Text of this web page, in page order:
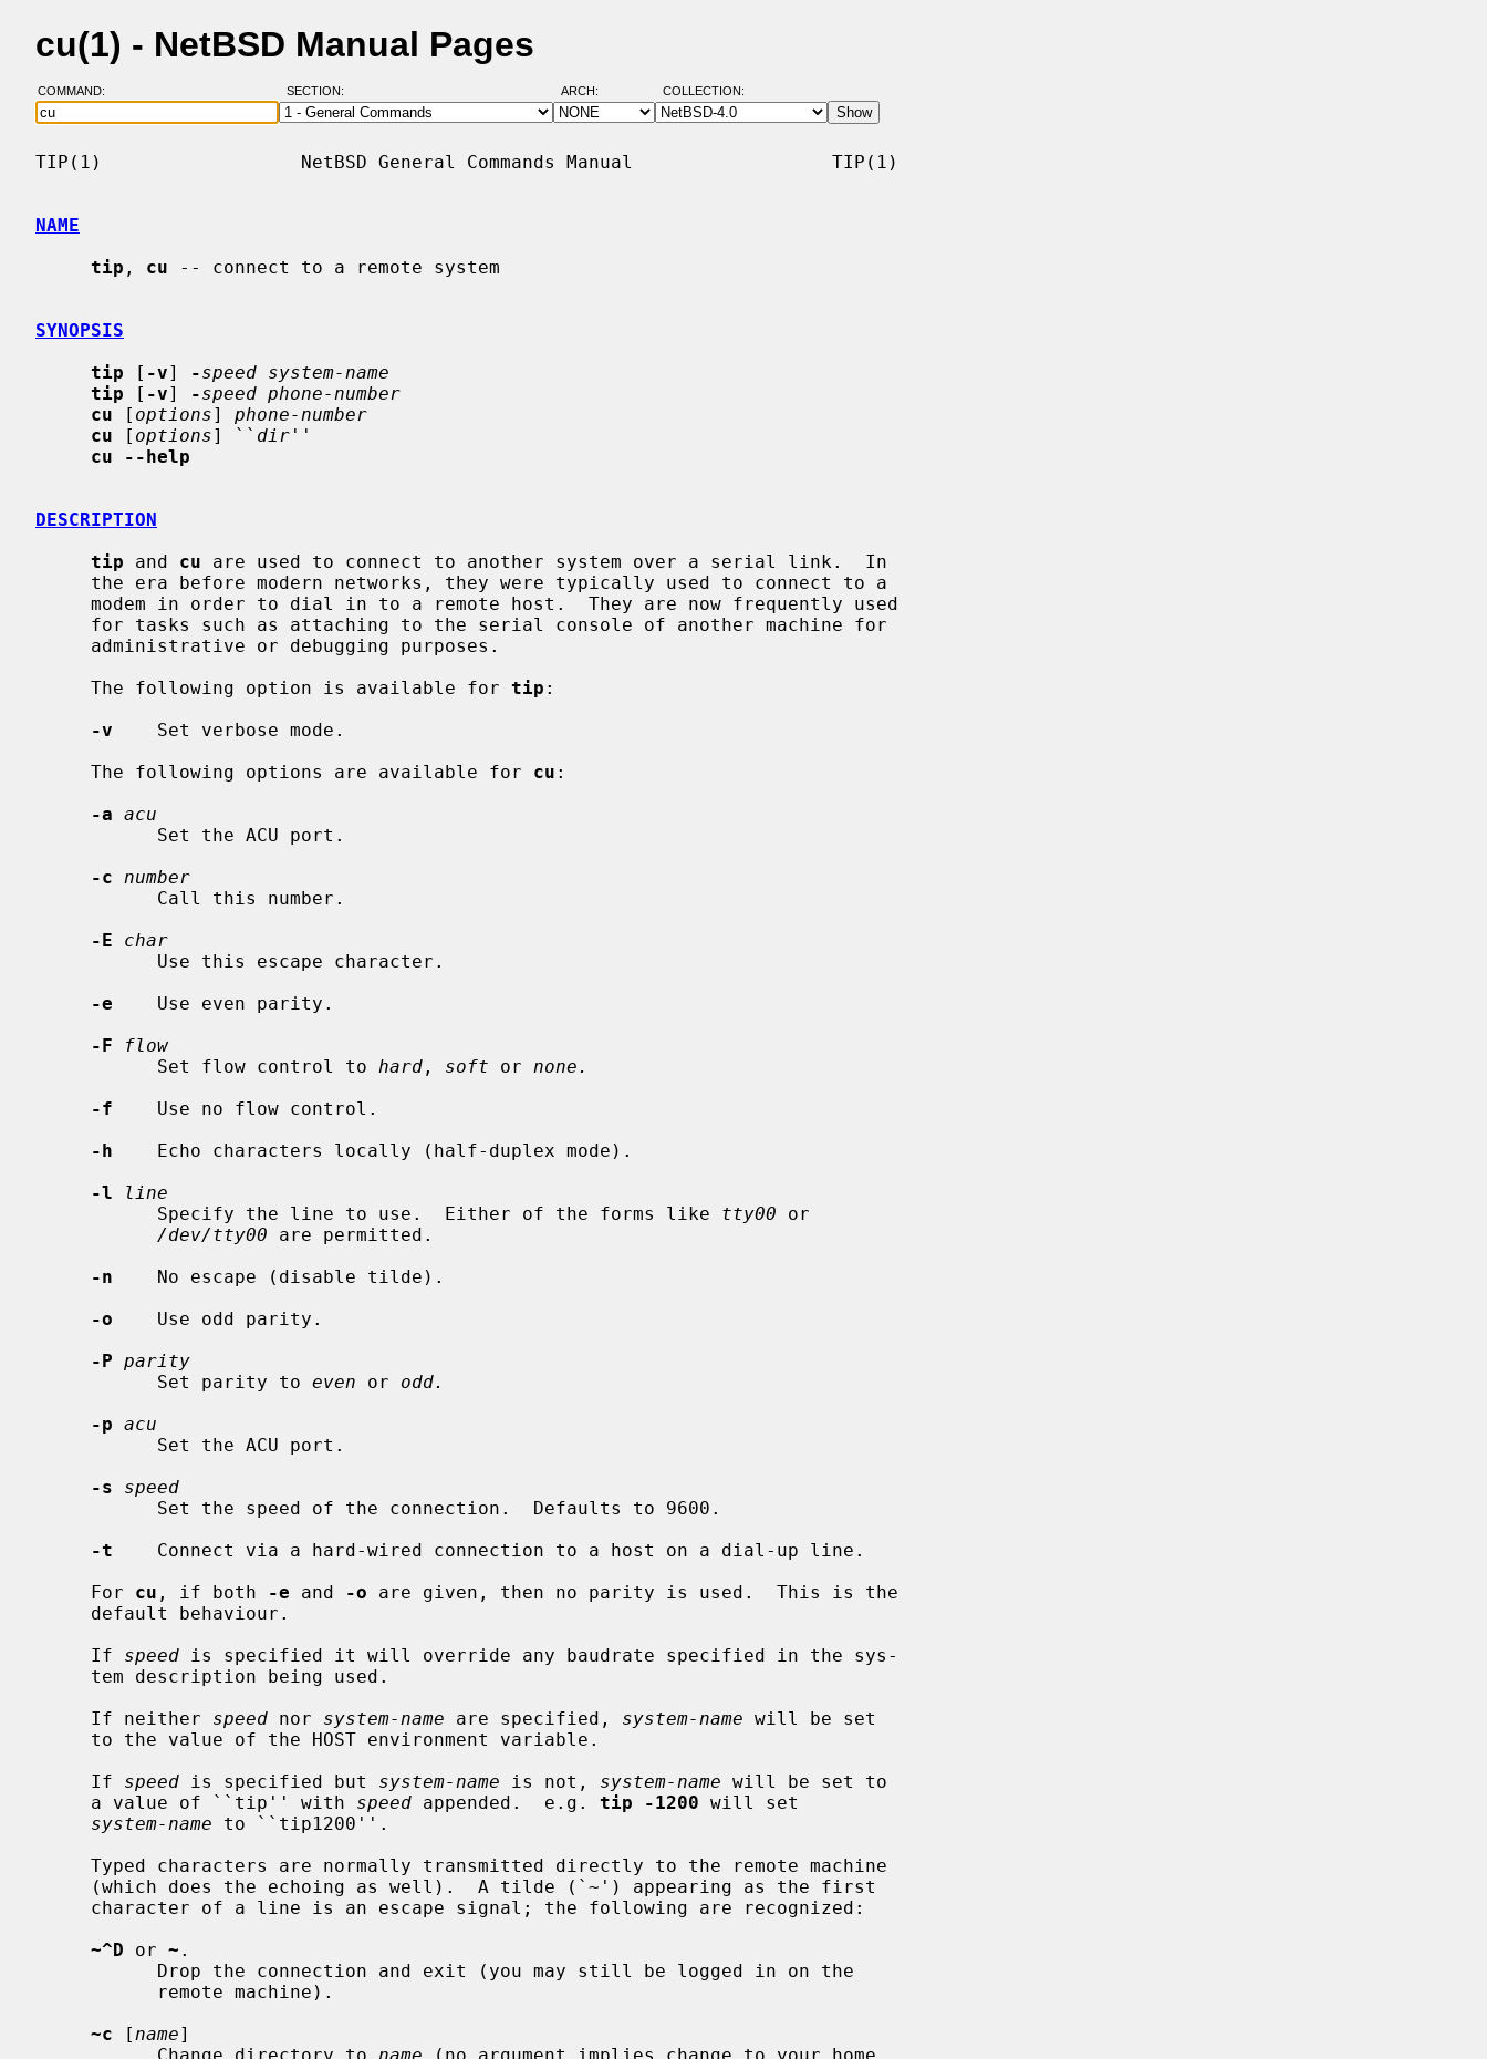
cu(1) - NetBSD Manual Pages
COMMAND: SECTION: ARCH: COLLECTION:
TIP(1)                  NetBSD General Commands Manual                  TIP(1)
NAME
tip , cu -- connect to a remote system
SYNOPSIS
tip [ -v] -speed system-name
tip [ -v] -speed phone-number
cu [ options] phone-number
cu [ options] `` dir ''
cu --help
DESCRIPTION
tip and cu are used to connect to another system over a serial link.  In
     The following option is available for
tip :
-v
    Set verbose mode.
     The following options are available for
cu :
-a acu
-c
number
-E
char
-e
    Use even parity.
-F
flow
           Set flow control to
hard , soft or none.
-f
    Use no flow control.
-h
    Echo characters locally (half-duplex mode).
-l
line
           Specify the line to use.  Either of the forms like
tty00 or
/dev/tty00 are permitted.
-n
    No escape (disable tilde).
-o
    Use odd parity.
-P parity
           Set parity to
even or odd.
-p acu
-s
speed
-t
    Connect via a hard-wired connection to a host on a dial-up line.
     For
cu , if both -e and -o are given, then no parity is used.  This is the
     If
speed is specified it will override any baudrate specified in the sys-
     If neither
speed nor system-name are specified, system-name will be set
     If
speed is specified but system-name is not, system-name will be set to
     a value of ``tip'' with
speed appended.  e.g. tip -1200 will set
system-name to ``tip1200''.
~^D or ~ .
~c [ name]